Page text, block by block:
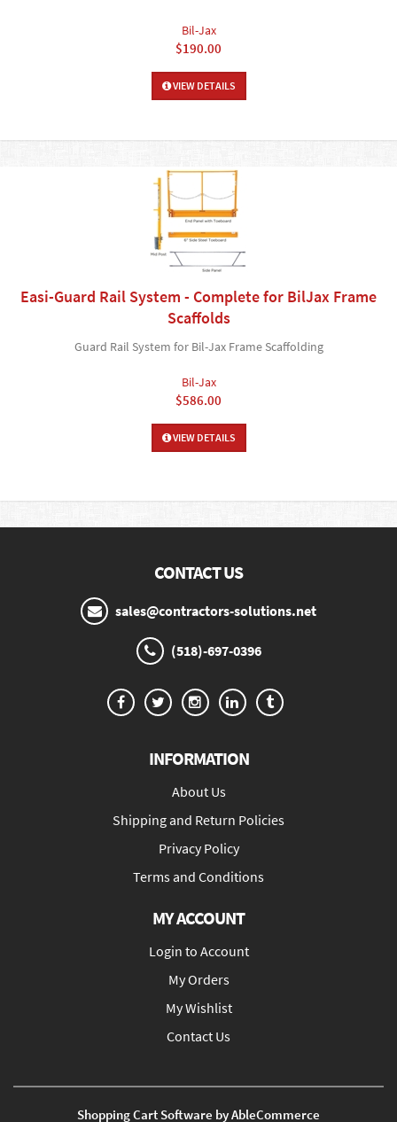
Bil-Jax
$190.00
VIEW DETAILS
Easi-Guard Rail System - Complete for BilJax Frame
Scaffolds
Guard Rail System for Bil-Jax Frame Scaffolding
Bil-Jax
$586.00
VIEW DETAILS
CONTACT US
sales@contractors-solutions.net
(518)-697-0396
INFORMATION
About Us
Shipping and Return Policies
Privacy Policy
Terms and Conditions
MY ACCOUNT
Login to Account
My Orders
My Wishlist
Contact Us
Shopping Cart Software by AbleCommerce